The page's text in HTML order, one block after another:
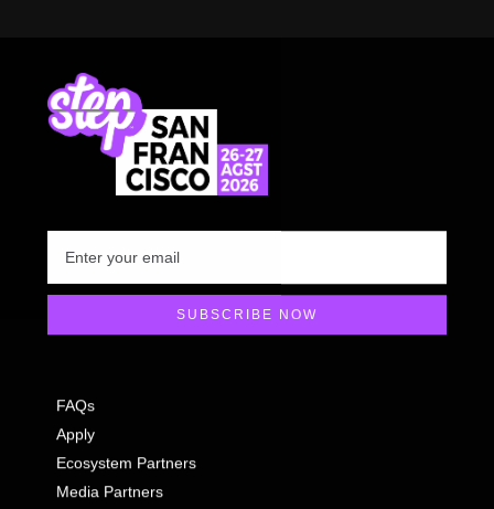
FAQs
Apply
Ecosystem Partners
Media Partners